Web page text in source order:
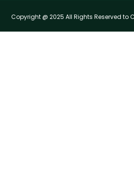
Copyright @ 2025 All Rights Reserved to